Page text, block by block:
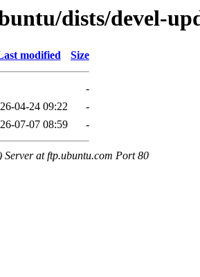
dists/devel-
modified Size
-
04-24 09:22
-
07-07 08:59 -
at ftp.ubuntu.com Port 80